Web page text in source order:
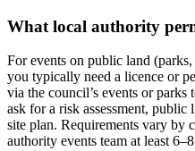
What local authority
For events on public land
you typically need a licence or
via the council’s events or
ask for a risk assessment,
site plan. Requirements vary by
authority events team at least